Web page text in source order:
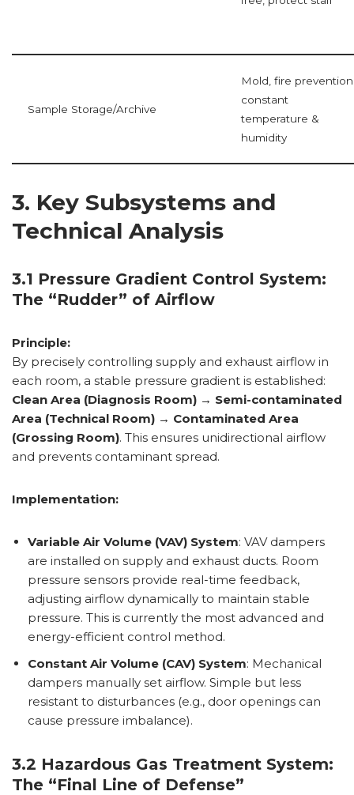
Sample Storage/Archive
Mold, fire
constant
temperature &
humidity
3. Key Subsystems and
Technical Analysis
3.1 Pressure Gradient Control System:
The “Rudder” of Airflow
Principle:
By precisely controlling supply and exhaust airflow in
each room, a stable pressure gradient is established:
Clean Area (Diagnosis Room) → Semi-contaminated
Area (Technical Room) → Contaminated Area
(Grossing Room). This ensures unidirectional airflow
and prevents contaminant spread.
Implementation:
Variable Air Volume (VAV) System: VAV dampers
are installed on supply and exhaust ducts. Room
pressure sensors provide real-time feedback,
adjusting airflow dynamically to maintain stable
pressure. This is currently the most advanced and
energy-efficient control method.
Constant Air Volume (CAV) System: Mechanical
dampers manually set airflow. Simple but less
resistant to disturbances (e.g., door openings can
cause pressure imbalance).
3.2 Hazardous Gas Treatment System:
The “Final Line of Defense”